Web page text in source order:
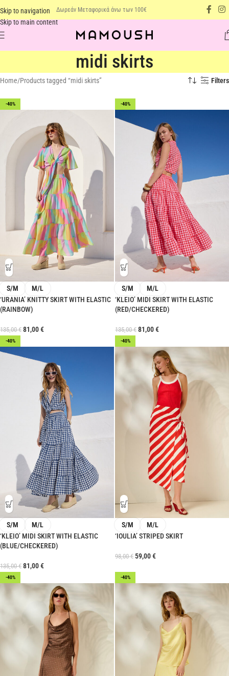
Skip to navigation
Skip to main content
Δωρεάν Μεταφορικά άνω των 100€
midi skirts
Home Products tagged “midi skirts” Filters
-40%
S/M
M/L
‘URANIA’ KNITTY SKIRT WITH ELASTIC
(RAINBOW)
135,00€ 81,00€
-40%
S/M
M/L
‘KLEIO’ MIDI SKIRT WITH ELASTIC
(RED/CHECKERED)
135,00€ 81,00€
-40%
S/M
M/L
‘KLEIO’ MIDI SKIRT WITH ELASTIC
(BLUE/CHECKERED)
135,00€ 81,00€
-40%
S/M
M/L
‘IOULIA’ STRIPED SKIRT
98,00€ 59,00€
-40% -40%